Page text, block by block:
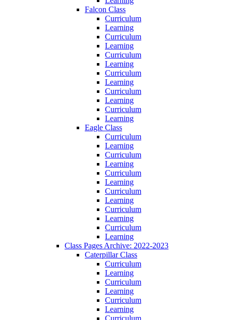
Falcon Class
Curriculum
Learning
Curriculum
Learning
Curriculum
Learning
Curriculum
Learning
Curriculum
Learning
Curriculum
Learning
Eagle Class
Curriculum
Learning
Curriculum
Learning
Curriculum
Learning
Curriculum
Learning
Curriculum
Learning
Curriculum
Learning
Class Pages Archive: 2022-2023
Caterpillar Class
Curriculum
Learning
Curriculum
Learning
Curriculum
Learning